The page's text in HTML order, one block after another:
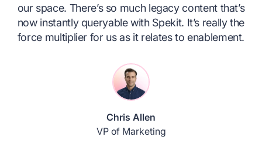
our space. There’s so much legacy content that’s
now instantly queryable with Spekit. It’s really the
force multiplier for us as it relates to enablement.
Chris Allen
VP of Marketing